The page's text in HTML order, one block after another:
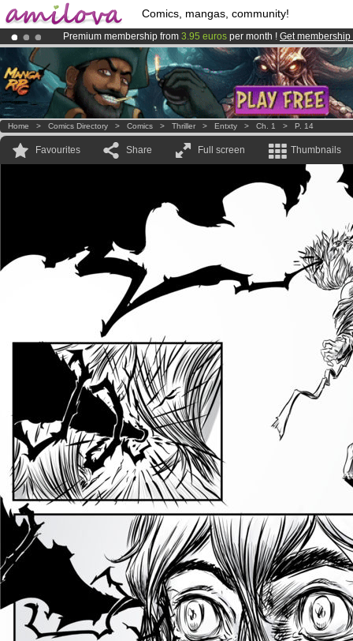
Comics, mangas, community!
Premium membership from 3.95 euros per month ! Get membership
AmilovaKickstarter is now LIVE!.
Already 100000 membersand 1000 comics & mangas!.
Home > Comics Directory > Comics > Thriller > Entxty > Ch. 1 > P. 14
Favourites Share Full screen Thumbnails